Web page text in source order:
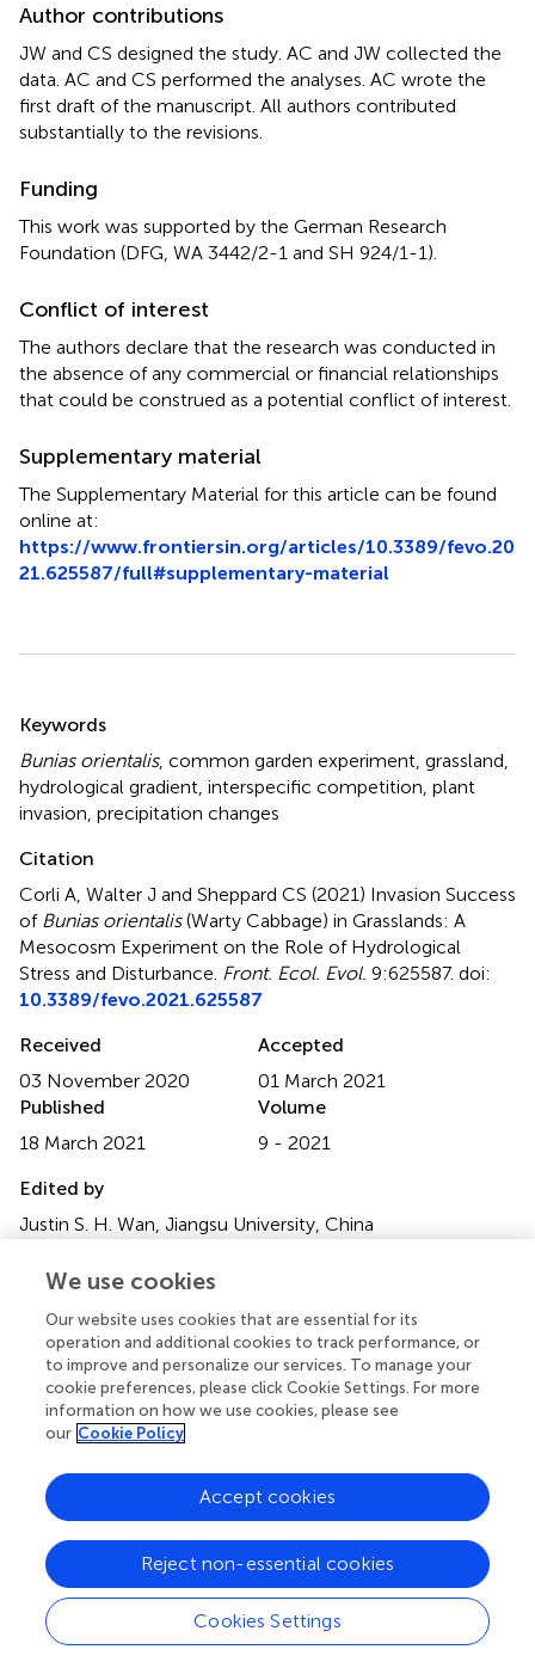
Author contributions
JW and CS designed the study. AC and JW collected the
data. AC and CS performed the analyses. AC wrote the
first draft of the manuscript. All authors contributed
substantially to the revisions.
Funding
This work was supported by the German Research
Foundation (DFG, WA 3442/2-1 and SH 924/1-1).
Conflict of interest
The authors declare that the research was conducted in
the absence of any commercial or financial relationships
that could be construed as a potential conflict of interest.
Supplementary material
The Supplementary Material for this article can be found
online at:
https://www.frontiersin.org/articles/10.3389/fevo.20
21.625587/full#supplementary-material
Keywords
Bunias orientalis, common garden experiment grassland
hydrological gradient interspecific competition plant
invasion precipitation changes
Citation
Corli A, Walter J and Sheppard CS (2021) Invasion Success
of Bunias orientalis(Warty Cabbage) in Grasslands: A
Mesocosm Experiment on the Role of Hydrological
Stress and Disturbance Front. Ecol. Evol. 9:625587. doi:
10.3389/fevo.2021.625587
Received
03 November 2020
Accepted
01 March 2021
Published
18 March 2021
Volume
9 - 2021
Edited by
Justin S. H. Wan, Jiangsu University, China
Reviewed by
Shaokun Wang, Chinese Academy of Sciences (CAS),
China
Updates
Copyright
article distributed under the terms of the
Commons Attribution License (CC BY). The use,
distribution or reproduction in other forums is permitted,
provided the original author(s) and the copyright owner(s)
are credited and that the original publication in this journal
is cited, in accordance with accepted academic practice.
No use, distribution or reproduction is permitted which
We use cookies
Our website uses cookies that are essential for its
operation and additional cookies to track performance, or
to improve and personalize our services. To manage your
cookie preferences, please click Cookie Settings. For more
information on how we use cookies, please see
our Cookie Policy
Cookies Settings
Reject non-essential cookies
Accept cookies